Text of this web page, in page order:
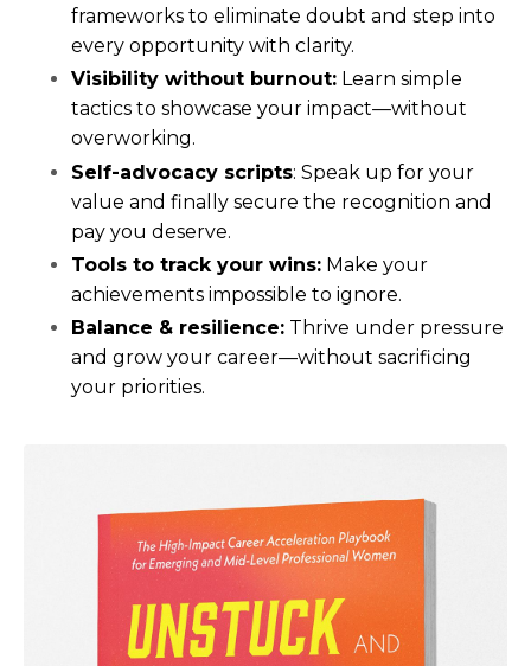
frameworks to eliminate doubt and step into
every opportunity with clarity.
Visibility without burnout: Learn simple
tactics to showcase your impact—without
overworking.
Self-advocacy scripts: Speak up for your
value and finally secure the recognition and
pay you deserve.
Tools to track your wins: Make your
achievements impossible to ignore.
Balance & resilience: Thrive under pressure
and grow your career—without sacrificing
your priorities.